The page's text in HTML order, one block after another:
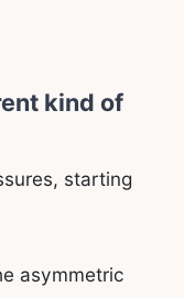
kind of
starting
asymmetric